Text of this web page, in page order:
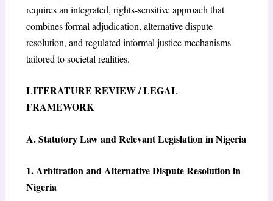
requires an integrated, rights-sensitive approach that
combines formal adjudication, alternative dispute
resolution, and regulated informal justice mechanisms
tailored to societal realities.
LITERATURE REVIEW / LEGAL
FRAMEWORK
A. Statutory Law and Relevant Legislation in Nigeria
1. Arbitration and Alternative Dispute Resolution in
Nigeria